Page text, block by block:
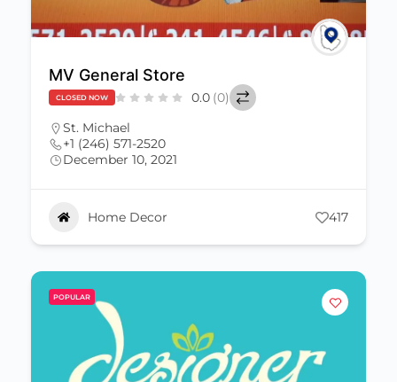
MV General Store
CLOSED NOW 0.0 (0)
St. Michael
+1 (246) 571-2520
December 10, 2021
Home Decor 417
POPULAR